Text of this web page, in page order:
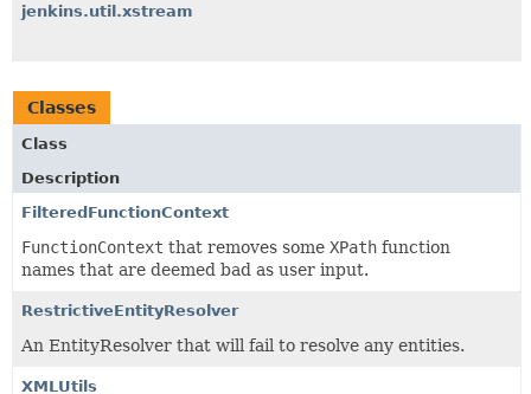
jenkins.util.xstream
Classes
Class
Description
FilteredFunctionContext
FunctionContext that removes some XPath function
names that are deemed bad as user input.
RestrictiveEntityResolver
An EntityResolver that will fail to resolve any entities.
XMLUtils